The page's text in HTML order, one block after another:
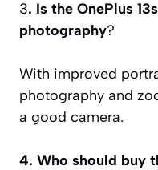
3. Is the OnePlus
photography?
With improved
photography and
a good camera.
4. Who should buy